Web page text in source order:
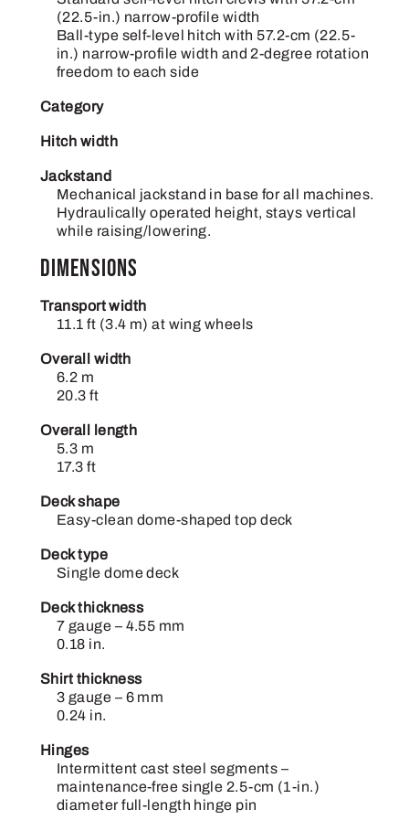
(22.5-in.) narrow-profile width
Ball-type self-level hitch with 57.2-cm (22.5-
in.) narrow-profile width and 2-degree rotation
freedom to each side
Category
Hitch width
Jackstand
Mechanical jackstand in base for all machines.
Hydraulically operated height, stays vertical
while raising/lowering.
Dimensions
Transport width
11.1 ft (3.4 m) at wing wheels
Overall width
6.2 m
20.3 ft
Overall length
5.3 m
17.3 ft
Deck shape
Easy-clean dome-shaped top deck
Deck type
Single dome deck
Deck thickness
7 gauge – 4.55 mm
0.18 in.
Shirt thickness
3 gauge – 6 mm
0.24 in.
Hinges
Intermittent cast steel segments –
maintenance-free single 2.5-cm (1-in.)
diameter full-length hinge pin